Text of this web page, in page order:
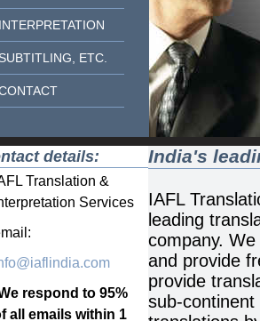
INTERPRETATION
SUBTITLING, ETC.
details:
Translation &
Services
respond to 95%
all emails within 1
India's
IAFL
leading
company.
and provide
provide
sub-